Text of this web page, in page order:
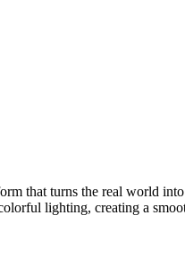
that turns the real world
lighting, creating a